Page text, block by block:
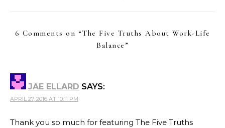
6 Comments on “The Five Truths About Work-Life
Balance ”
JAE ELLARD SAYS:
APRIL 27, 2016 AT 10:11 PM
Thank you so much for featuring The Five Truths